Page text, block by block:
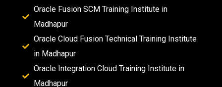
Oracle Fusion SCM Training Institute in
Madhapur
Oracle Cloud Fusion Technical Training Institute
in Madhapur
Oracle Integration Cloud Training Institute in
Madhapur